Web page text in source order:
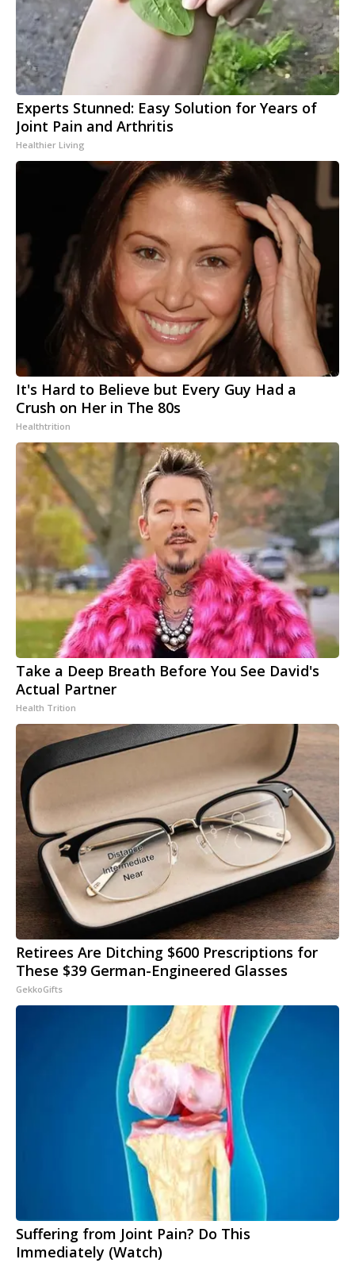
Experts Stunned: Easy Solution for Years of
Joint Pain and Arthritis
Healthier Living
It's Hard to Believe but Every Guy Had a
Crush on Her in The 80s
Healthtrition
Take a Deep Breath Before You See David's
Actual Partner
Health Trition
Retirees Are Ditching $600 Prescriptions for
These $39 German-Engineered Glasses
GekkoGifts
Suffering from Joint Pain? Do This
Immediately (Watch)